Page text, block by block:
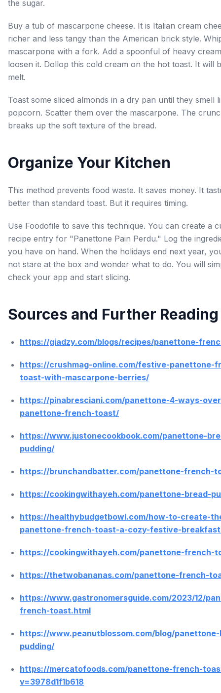
the sugar.
Buy a tub of mascarpone cheese. It is Italian cream
richer and less tangy than the American brick style.
mascarpone with a fork. Add a spoonful of heavy
loosen it. Dollop this cold cream on the hot toast. It will
melt.
Toast some sliced almonds in a dry pan until they smell
popcorn. Scatter them over the mascarpone. The
breaks up the soft texture of the bread.
Organize Your Kitchen
This method prevents food waste. It saves money. It
better than standard toast. But it requires timing.
Use Foodofile to save this technique. You can create a
recipe entry for "Panettone Pain Perdu." Log the
you have on hand. When the holidays end next year,
not stare at the box and wonder what to do. You will
check your app and start slicing.
Sources and Further Reading
https://giadzy.com/blogs/recipes/panettone-
https://crushmag-online.com/festive-panettone-
toast-with-mascarpone-berries/
https://pinabresciani.com/panettone-4-ways-
panettone-french-toast/
https://www.justonecookbook.com/panettone-
pudding/
https://brunchandbatter.com/panettone-french-
https://cookingwithayeh.com/panettone-bread-
https://healthybudgetbowl.com/how-to-create-
panettone-french-toast-a-cozy-festive-
https://cookingwithayeh.com/panettone-french-
https://thetwobananas.com/panettone-french-
https://www.gastronomersguide.com/2023/12/
french-toast.html
https://www.peanutblossom.com/blog/
pudding/
https://mercatofoods.com/panettone-french-
v=3978d1f1b618